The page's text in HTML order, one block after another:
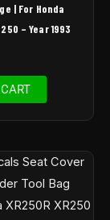
| For Honda
– Year 1993